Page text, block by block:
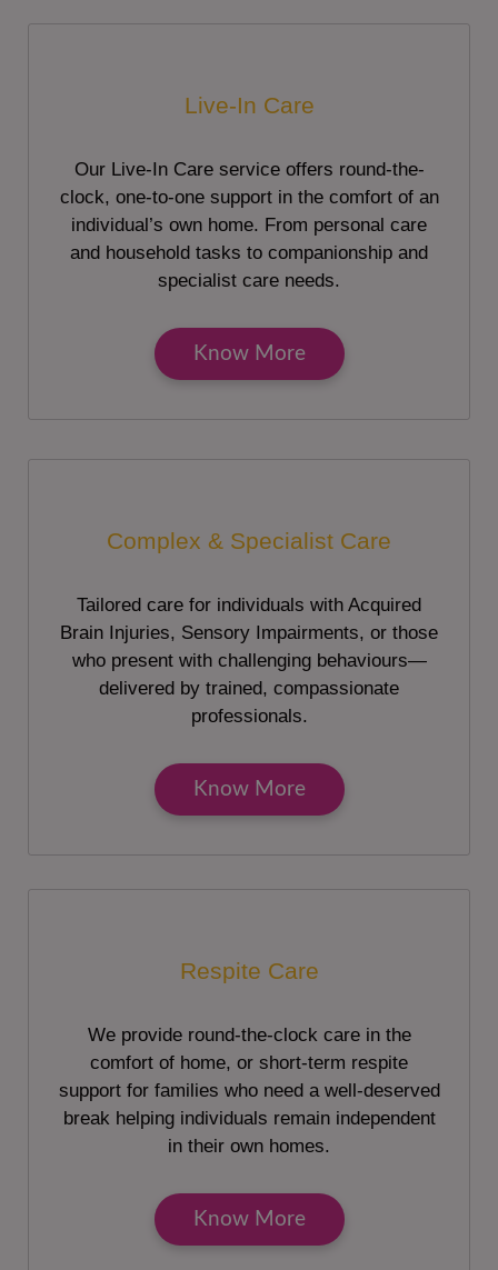
Live-In Care
Our Live-In Care service offers round-the-
clock, one-to-one support in the comfort of an
individual’s own home. From personal care
and household tasks to companionship and
specialist care needs.
Know More
Complex & Specialist Care
Tailored care for individuals with Acquired
Brain Injuries, Sensory Impairments, or those
who present with challenging behaviours—
delivered by trained, compassionate
professionals.
Know More
Respite Care
We provide round-the-clock care in the
comfort of home, or short-term respite
support for families who need a well-deserved
break helping individuals remain independent
in their own homes.
Know More